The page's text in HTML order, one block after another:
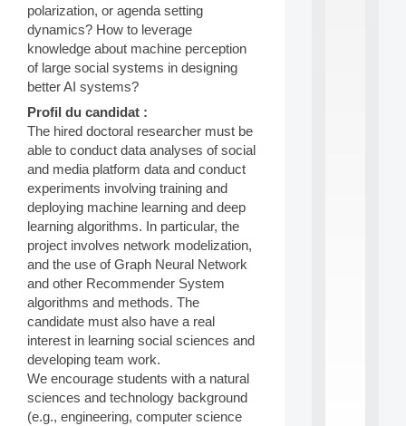
polarization, or agenda setting
dynamics? How to leverage
knowledge about machine perception
of large social systems in designing
better AI systems?
Profil du candidat :
The hired doctoral researcher must be
able to conduct data analyses of social
and media platform data and conduct
experiments involving training and
deploying machine learning and deep
learning algorithms. In particular, the
project involves network modelization,
and the use of Graph Neural Network
and other Recommender System
algorithms and methods. The
candidate must also have a real
interest in learning social sciences and
developing team work.
We encourage students with a natural
sciences and technology background
(e.g., engineering, computer science